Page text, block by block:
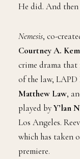
He did. And then
Nemesis, co-
Courtney A.
crime drama
of the law, LAPD
Matthew Law,
played byY’lan
Los Angeles.
which has taken
premiere.